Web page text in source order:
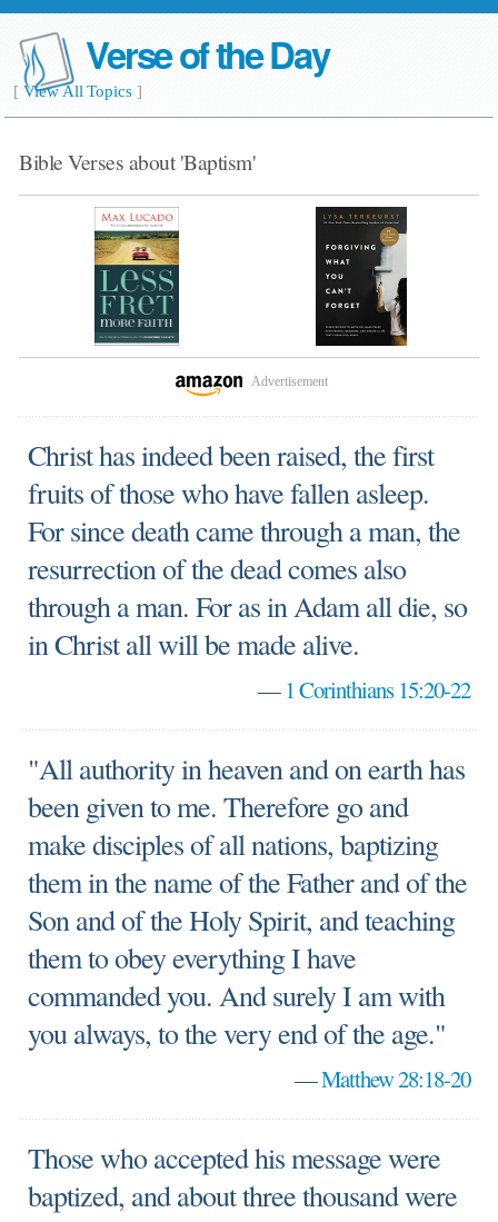
Verse of the Day
[View All Topics]
Bible Verses about 'Baptism'
Advertisement
Christ has indeed been raised, the first
fruits of those who have fallen asleep.
For since death came through a man, the
resurrection of the dead comes also
through a man. For as in Adam all die, so
in Christ all will be made alive.
—1 Corinthians 15:20-22
"All authority in heaven and on earth has
been given to me. Therefore go and
make disciples of all nations, baptizing
them in the name of the Father and of the
Son and of the Holy Spirit, and teaching
them to obey everything I have
commanded you. And surely I am with
you always, to the very end of the age."
—Matthew 28:18-20
Those who accepted his message were
baptized, and about three thousand were